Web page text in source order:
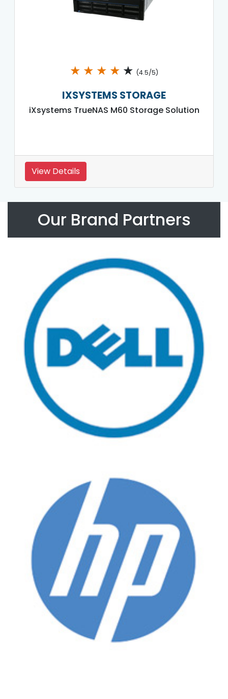
★ ★ ★ ★ ★ (4.5/5)
IXSYSTEMS STORAGE
iXsystems TrueNAS M60 Storage Solution
View Details
Our Brand Partners